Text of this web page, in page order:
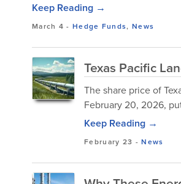
Keep Reading →
March 4 -Hedge Funds, News
Texas Pacific
The share price of
February 20, 2026,
Keep Reading →
February 23 -News